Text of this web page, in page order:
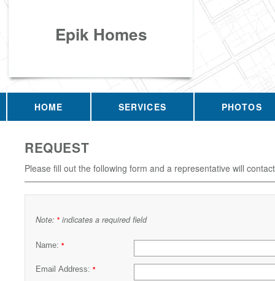
Epik Homes
HOME SERVICES PHOTOS
REQUEST
Please fill out the following form and a representative will
Note: * indicates a required field
Name: *
Email Address: *